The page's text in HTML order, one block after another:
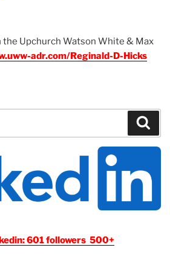
Upchurch Watson White & Max
adr.com/Reginald-D-Hicks
601 followers 500+